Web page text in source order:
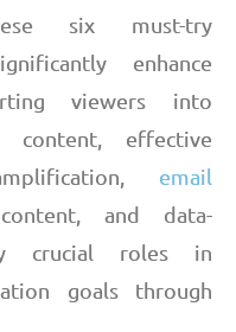
six must-try
enhance
viewers into
content, effective
email
and data-
crucial roles in
goals through